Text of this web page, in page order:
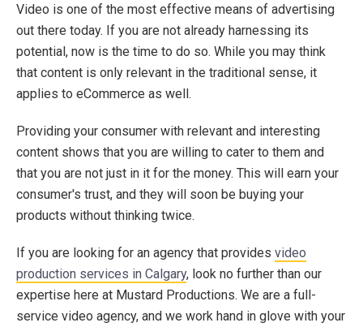
Video is one of the most effective means of advertising
out there today. If you are not already harnessing its
potential, now is the time to do so. While you may think
that content is only relevant in the traditional sense, it
applies to eCommerce as well.
Providing your consumer with relevant and interesting
content shows that you are willing to cater to them and
that you are not just in it for the money. This will earn your
consumer's trust, and they will soon be buying your
products without thinking twice.
If you are looking for an agency that provides video
production services in Calgary, look no further than our
expertise here at Mustard Productions. We are a full-
service video agency, and we work hand in glove with your